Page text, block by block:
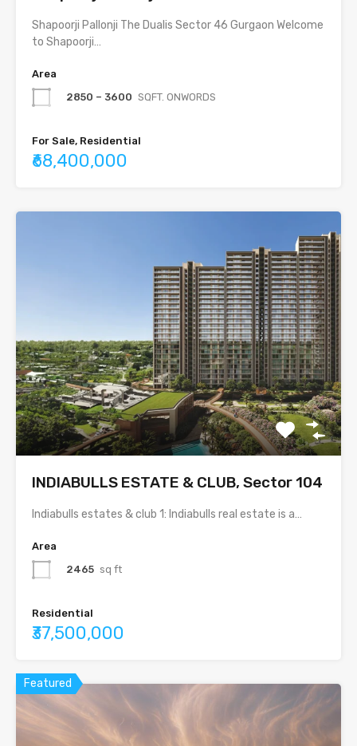
Shapoorji Pallonji The Dualis Sector 46 Gurgaon Welcome
to Shapoorji…
Area
2850 – 3600 SQFT. ONWORDS
For Sale, Residential
₹68,400,000
INDIABULLS ESTATE & CLUB, Sector 104
Indiabulls estates & club 1: Indiabulls real estate is a…
Area
2465 sq ft
Residential
₹37,500,000
Featured